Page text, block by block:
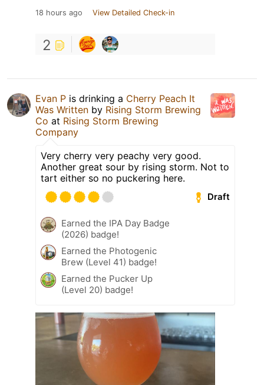
18 hours ago View Detailed Check-in
2
Evan P is drinking a Cherry Peach It
Was Written by Rising Storm Brewing
Co at Rising Storm Brewing
Company
Very cherry very peachy very good.
Another great sour by rising storm. Not to
tart either so no puckering here.
Draft
Earned the IPA Day Badge
(2026) badge!
Earned the Photogenic
Brew (Level 41) badge!
Earned the Pucker Up
(Level 20) badge!